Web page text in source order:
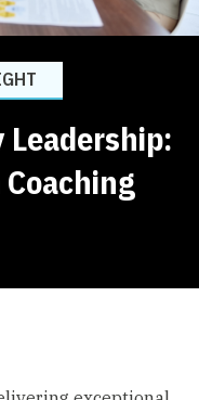
Leadership: